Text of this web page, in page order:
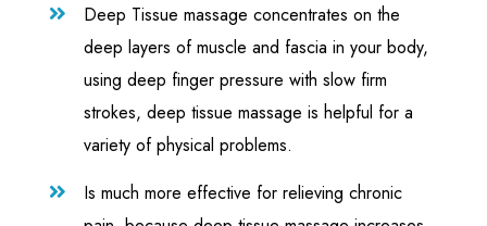

Deep Tissue massage concentrates on the
deep layers of muscle and fascia in your body,
using deep finger pressure with slow firm
strokes, deep tissue massage is helpful for a
variety of physical problems.

Is much more effective for relieving chronic